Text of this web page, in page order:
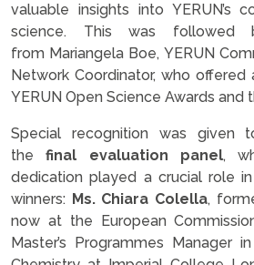
valuable insights into YERUN’s
science. This was followed
from Mariangela Boe, YERUN
Network Coordinator, who
YERUN Open Science Awards and
Special recognition was given
thefinal evaluation panel,
dedication played a crucial role in
winners: Ms. Chiara Colella,
now at the European
Master’s Programmes Manager